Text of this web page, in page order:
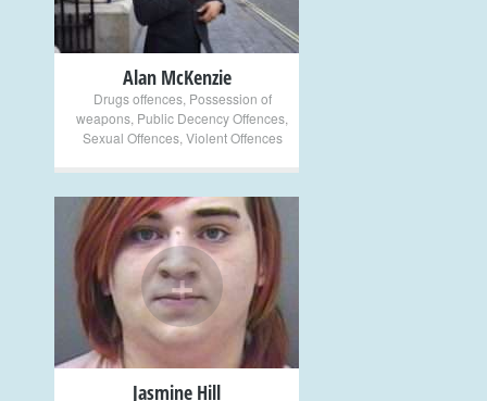
Alan McKenzie
Drugs offences, Possession of
weapons Public Decency Offences
Sexual Offences, Violent Offences
+
Jasmine Hill